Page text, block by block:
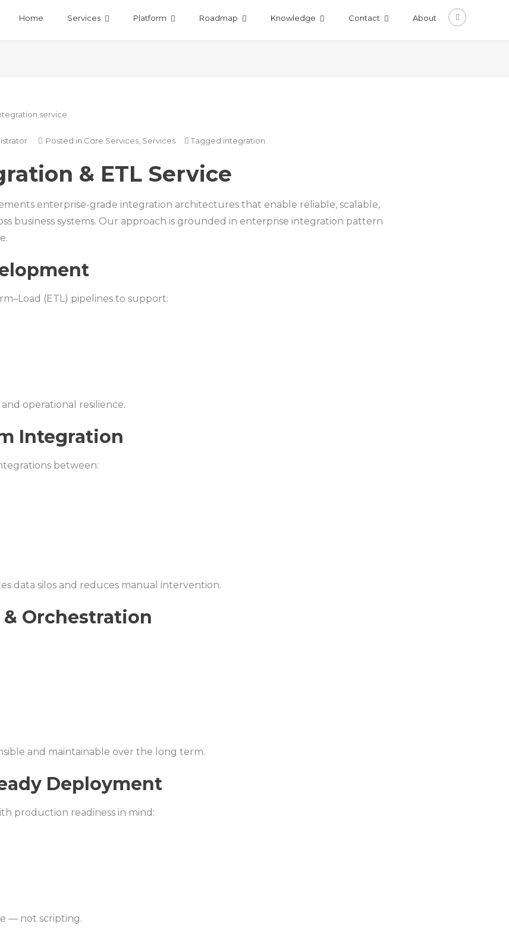
Home Services Platform Roadmap Knowledge Contact About
Posted in Core Services Services Tagged integration
& ETL Service
enterprise-grade integration architectures that enable reliable, scalable,
business systems. Our approach is grounded in enterprise integration pattern
(ETL) pipelines to support:
operational resilience.
Integration
between:
data silos and reduces manual intervention.
Orchestration
and maintainable over the long term.
Deployment
production readiness in mind:
— not scripting.